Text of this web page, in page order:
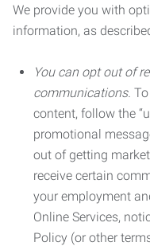
We provide you with
information, as
You can opt out of
communications.
content, follow the
promotional
out of getting
receive certain
your employment
Online Services,
Policy (or other